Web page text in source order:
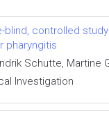
blind, controlled
pharyngitis
Schutte, Martine
Investigation